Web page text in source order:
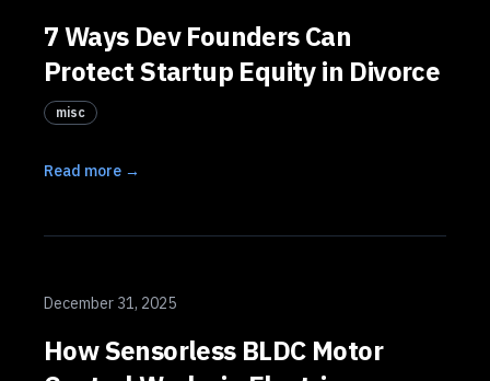
7 Ways Dev Founders Can
Protect Startup Equity in Divorce
misc
Read more →
December 31, 2025
How Sensorless BLDC Motor